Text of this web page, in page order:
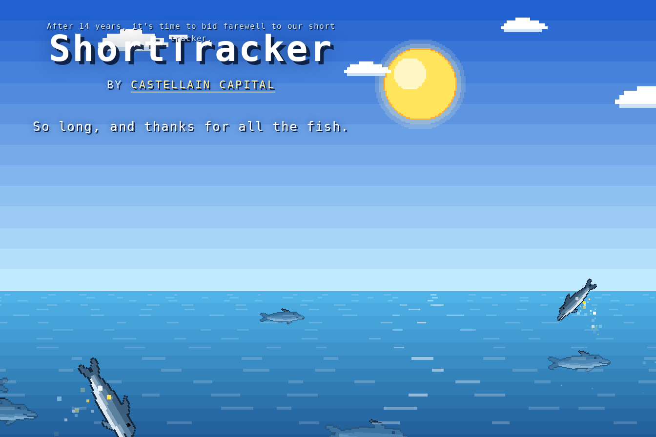
After 14 years, it’s time to bid farewell to our short
tracker.
ShortTracker
BY CASTELLAIN CAPITAL
So long, and thanks for all the fish.